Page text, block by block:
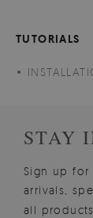
TUTORIALS
STAY
Sign up
arrivals,
all